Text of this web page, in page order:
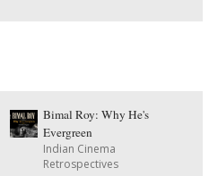
Bimal Roy: Why He's
Evergreen
Indian Cinema
Retrospectives